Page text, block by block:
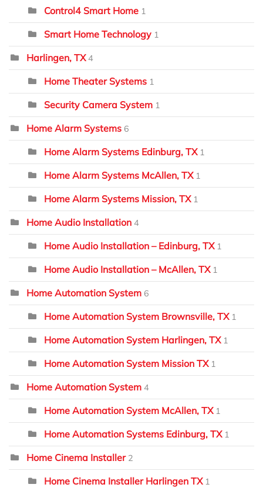
Control4 Smart Home 1
Smart Home Technology 1
Harlingen, TX 4
Home Theater Systems 1
Security Camera System 1
Home Alarm Systems 6
Home Alarm Systems Edinburg, TX 1
Home Alarm Systems McAllen, TX 1
Home Alarm Systems Mission, TX 1
Home Audio Installation 4
Home Audio Installation – Edinburg, TX 1
Home Audio Installation – McAllen, TX 1
Home Automation System 6
Home Automation System Brownsville, TX 1
Home Automation System Harlingen, TX 1
Home Automation System Mission TX 1
Home Automation System 4
Home Automation System McAllen, TX 1
Home Automation Systems Edinburg, TX 1
Home Cinema Installer 2
Home Cinema Installer Harlingen TX 1